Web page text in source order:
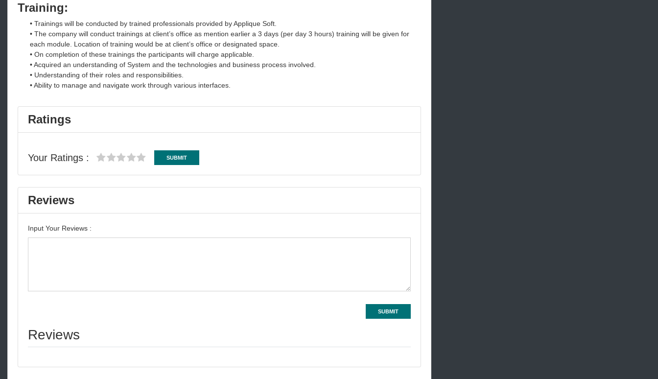
Training:
• Trainings will be conducted by trained professionals provided by Applique Soft.
• The company will conduct trainings at client’s office as mention earlier a 3 days (per day 3 hours) training will be given for
each module. Location of training would be at client’s office or designated space.
• On completion of these trainings the participants will charge applicable.
• Acquired an understanding of System and the technologies and business process involved.
• Understanding of their roles and responsibilities.
• Ability to manage and navigate work through various interfaces.
Ratings
Your Ratings : SUBMIT
Reviews
Input Your Reviews :
SUBMIT
Reviews